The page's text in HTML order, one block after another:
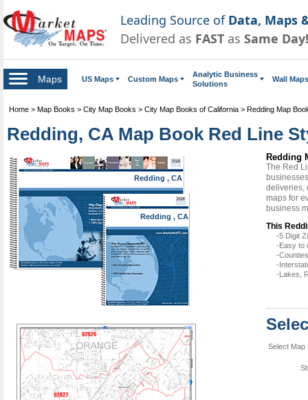
Leading Source of Data, Maps
Delivered as FAST as Same Day!
Maps US Maps Custom Maps
Analytic Business
Solutions
Wall Maps
Home > Map Books > City Map Books > City Map Books of California > Redding Map
Redding, CA Map Book Red Line
Redding , CA
Redding , CA
Redding
The Red
deliveries,
maps for
business
This
-5 Digit
-Easy to
-
-
-Lakes,
Select Map